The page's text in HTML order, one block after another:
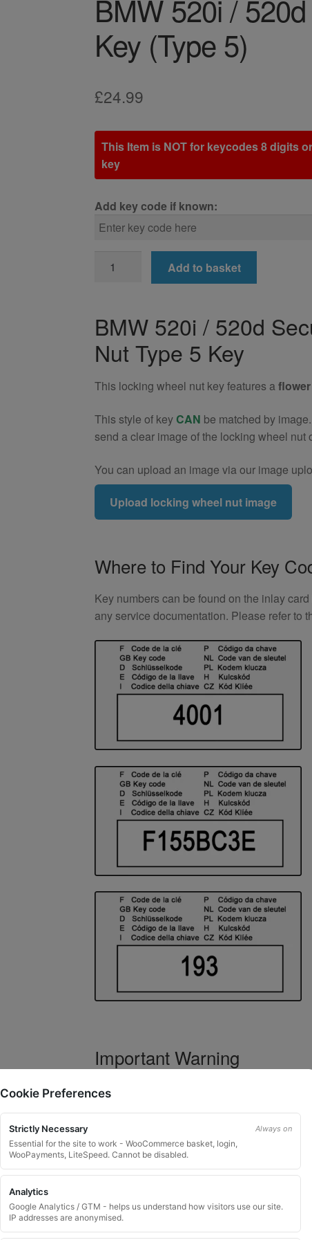
BMW 520i /
Key (Type 5)
£24.99
This Item is NOT for keycodes 8 digits
key
Add key code if known:
520i
Locking
Wheel
Nut
Key
5)
quantity
Add to basket
BMW 520i / 520d
Nut Type 5 Key
This locking wheel nut key features a
This style of keyCAN be matched by
send a clear image of the locking wheel nut
You can upload an image via our image
Upload locking wheel nut image
Where to Find Your Key
Key numbers can be found on the inlay
any service documentation. Please refer to
Important Warning
WARNING: If you have a key number that
What You Will Receive
1 replacement locking wheel nut
Please input the key code when
Cookie Preferences
Strictly Necessary Always on
Essential for the site to work - WooCommerce basket, login,
WooPayments, LiteSpeed. Cannot be disabled.
Analytics
Google Analytics / GTM - helps us understand how visitors use our site.
IP addresses are anonymised.